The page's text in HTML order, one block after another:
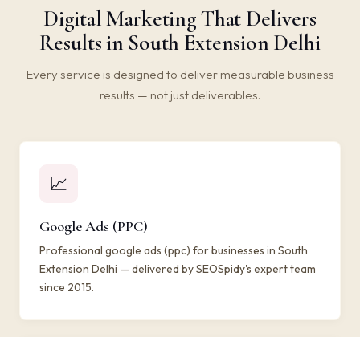
Digital Marketing That Delivers
Results in South Extension Delhi
Every service is designed to deliver measurable business
results — not just deliverables.
📈
Google Ads (PPC)
Professional google ads (ppc) for businesses in South
Extension Delhi — delivered by SEOSpidy's expert team
since 2015.